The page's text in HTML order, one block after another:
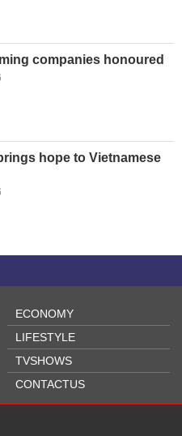
companies honoured
hope to Vietnamese
ECONOMY
LIFESTYLE
TVSHOWS
CONTACTUS